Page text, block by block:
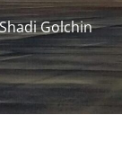
Shadi Golchin